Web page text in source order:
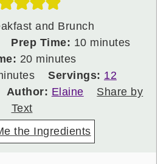
and Brunch
Prep Time: 10minutes
minutes
20minutes
minutes
Servings: 12
Author: Elaine
Share by
Text
the Ingredients